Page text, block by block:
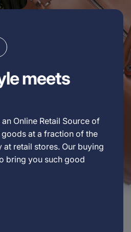
meets
Online Retail Source of
at a fraction of the
retail stores. Our buying
bring you such good